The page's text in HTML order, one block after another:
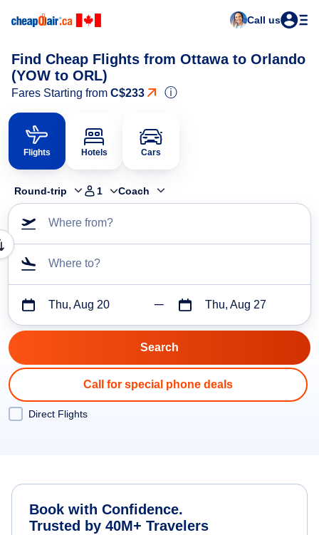
Call us
Find Cheap Flights from Ottawa to Orlando
(YOW to ORL)
Fares Starting from C$233 ⓘ
Flights Hotels Cars
Round-trip 1 Coach
Where from?
Where to?
Thu, Aug 20 Thu, Aug 27
Call for special phone deals
Direct Flights
Book with Confidence.
Trusted by 40M+ Travelers